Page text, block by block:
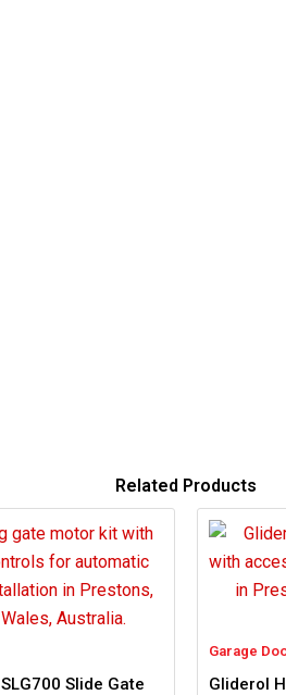
Related Products
Slide Gate
Garage
Gliderol